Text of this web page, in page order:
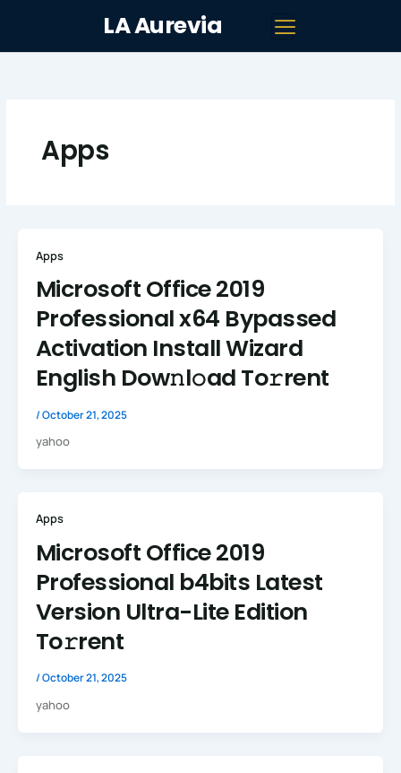
LA Aurevia
Apps
Apps
Microsoft Office 2019
Professional x64 Bypassed
Activation Install Wizard
English Dow𝚗l𝚘ad To𝚛rent
/October 21, 2025
yahoo
Apps
Microsoft Office 2019
Professional b4bits Latest
Version Ultra-Lite Edition
To𝚛rent
/October 21, 2025
yahoo